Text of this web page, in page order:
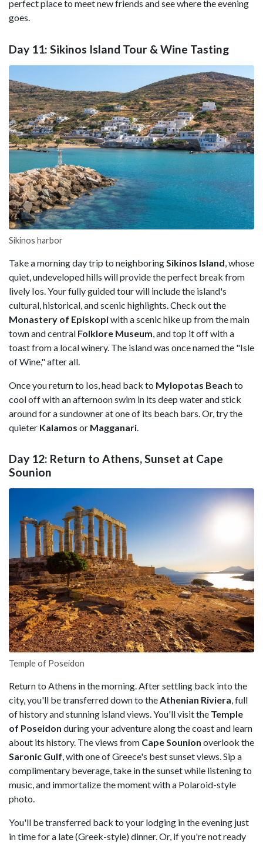
perfect place to meet new friends and see where the evening
goes.
Day 11: Sikinos Island Tour & Wine Tasting
Sikinos harbor
Take a morning day trip to neighboring Sikinos Island , whose
quiet, undeveloped hills will provide the perfect break from
lively Ios. Your fully guided tour will include the island's
cultural, historical, and scenic highlights. Check out the
Monastery of Episkopiwith a scenic hike up from the main
town and central Folklore Museum , and top it off with a
toast from a local winery. The island was once named the "Isle
of Wine," after all.
Once you return to Ios, head back to Mylopotas Beach to
cool off with an afternoon swim in its deep water and stick
around for a sundowner at one of its beach bars. Or, try the
quieter Kalamos or Magganari
Day 12: Return to Athens, Sunset at Cape
Sounion
Temple of Poseidon
Return to Athens in the morning. After settling back into the
city, you'll be transferred down to theAthenian Riviera, full
of history and stunning island views. You'll visit the Temple
of Poseidon during your adventure along the coast and learn
about its history. The views from Cape Sounion overlook the
Saronic Gulf, with one of Greece's best sunset views. Sip a
complimentary beverage, take in the sunset while listening to
music, and immortalize the moment with a Polaroid-style
photo.
You'll be transferred back to your lodging in the evening just
in time for a late (Greek-style) dinner. Or, if you're not ready